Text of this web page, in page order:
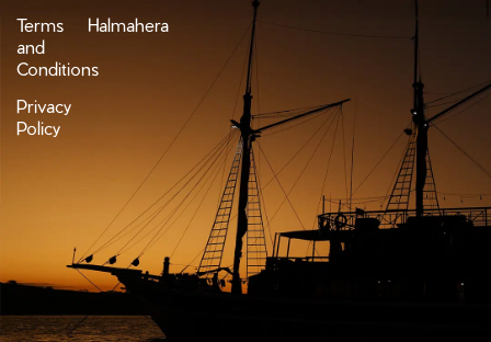
Terms
and
Conditions
Privacy
Policy
Halmahera